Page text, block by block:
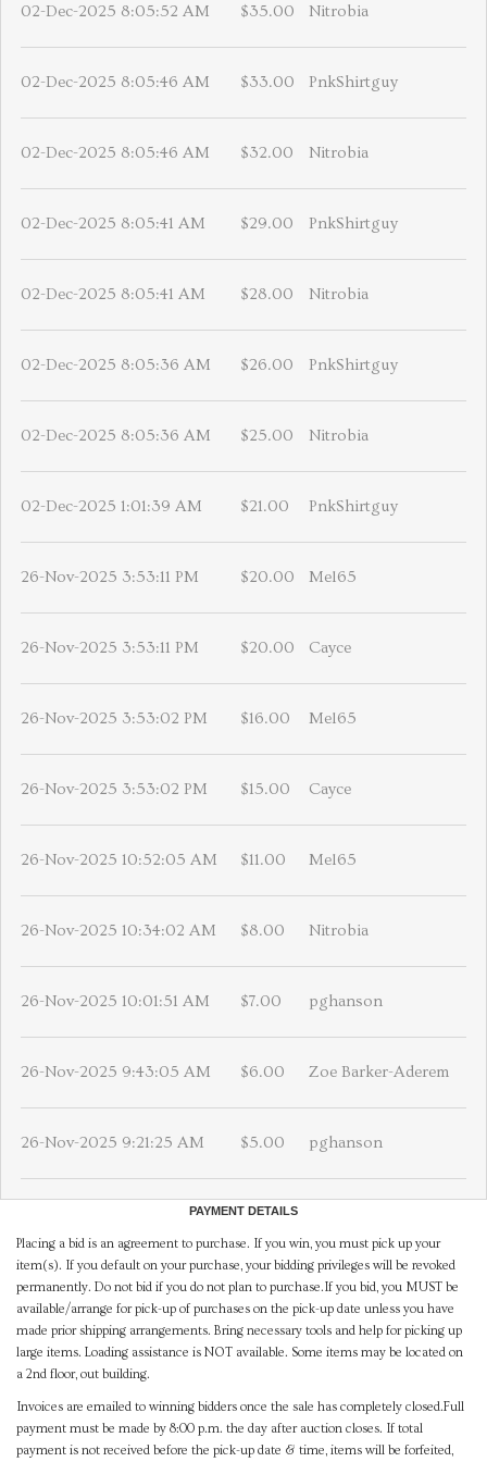
02-Dec-2025 8:05:52 AM $35.00 Nitrobia
02-Dec-2025 8:05:46 AM $33.00 PnkShirtguy
02-Dec-2025 8:05:46 AM $32.00 Nitrobia
02-Dec-2025 8:05:41 AM $29.00 PnkShirtguy
02-Dec-2025 8:05:41 AM $28.00 Nitrobia
02-Dec-2025 8:05:36 AM $26.00 PnkShirtguy
02-Dec-2025 8:05:36 AM $25.00 Nitrobia
02-Dec-2025 1:01:39 AM $21.00 PnkShirtguy
26-Nov-2025 3:53:11 PM $20.00 Mel65
26-Nov-2025 3:53:11 PM $20.00 Cayce
26-Nov-2025 3:53:02 PM $16.00 Mel65
26-Nov-2025 3:53:02 PM $15.00 Cayce
26-Nov-2025 10:52:05 AM $11.00 Mel65
26-Nov-2025 10:34:02 AM $8.00 Nitrobia
26-Nov-2025 10:01:51 AM $7.00 pghanson
26-Nov-2025 9:43:05 AM $6.00 Zoe Barker-Aderem
26-Nov-2025 9:21:25 AM $5.00 pghanson
PAYMENT DETAILS
Placing a bid is an agreement to purchase. If you win, you must pick up your
item(s). If you default on your purchase, your bidding privileges will be revoked
permanently. Do not bid if you do not plan to purchase.If you bid, you MUST be
available/arrange for pick-up of purchases on the pick-up date unless you have
made prior shipping arrangements. Bring necessary tools and help for picking up
large items. Loading assistance is NOT available. Some items may be located on
a 2nd floor, out building.
Invoices are emailed to winning bidders once the sale has completely closed.Full
payment must be made by 8:00 p.m. the day after auction closes. If total
payment is not received before the pick-up date & time, items will be forfeited,